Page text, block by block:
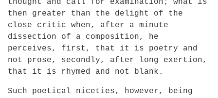
thought and call for examination; what is
then greater than the delight of the
close critic when, after a minute
dissection of a composition, he
perceives, first, that it is poetry and
not prose, secondly, after long exertion,
that it is rhymed and not blank.
Such poetical niceties, however, being